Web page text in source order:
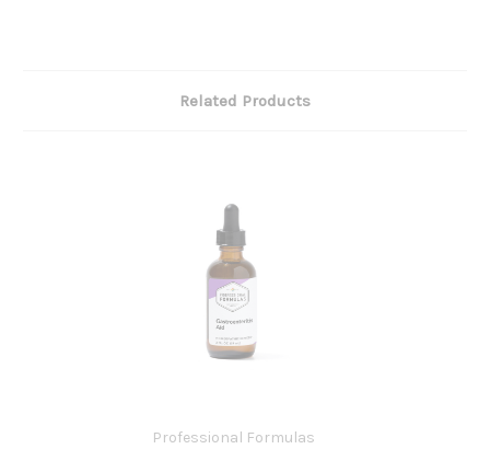
Related Products
Professional Formulas